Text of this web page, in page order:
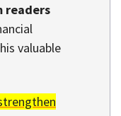
readers
valuable